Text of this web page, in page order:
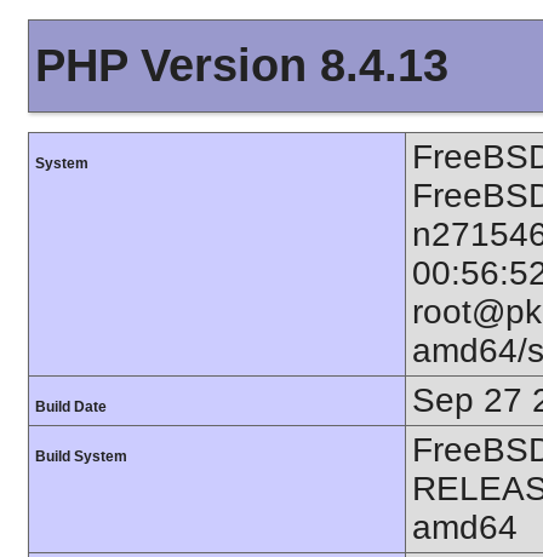
PHP Version 8.4.13
System
amd64/
Build Date Sep 27
Build System
amd64